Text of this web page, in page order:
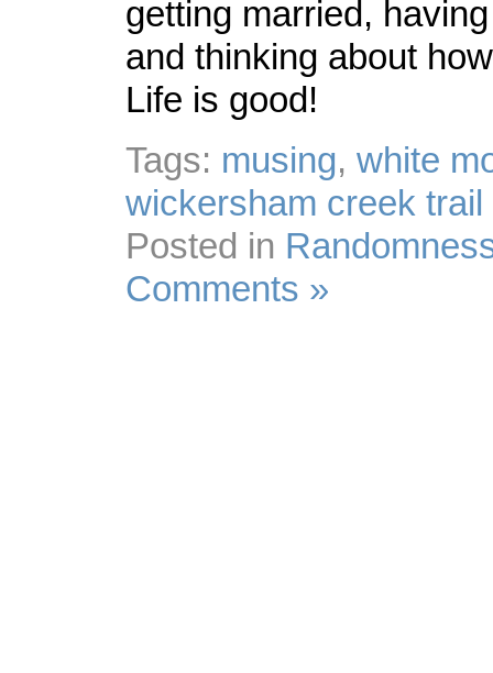
getting married,
and thinking about
Life is good!
Tags: musing, white
wickersham creek trail
Posted in
Comments »